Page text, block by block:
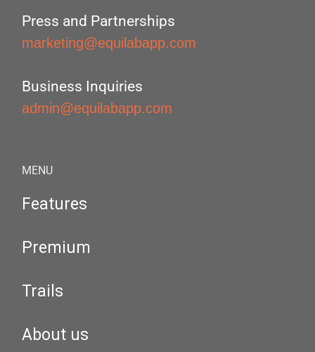
Press and Partnerships
marketing@equilabapp.com
Business Inquiries
admin@equilabapp.com
MENU
Features
Premium
Trails
About us